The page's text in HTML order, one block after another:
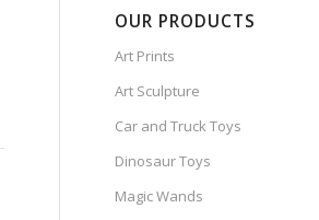
OUR PRODUCTS
Art Prints
Art Sculpture
Car and Truck Toys
Dinosaur Toys
Magic Wands